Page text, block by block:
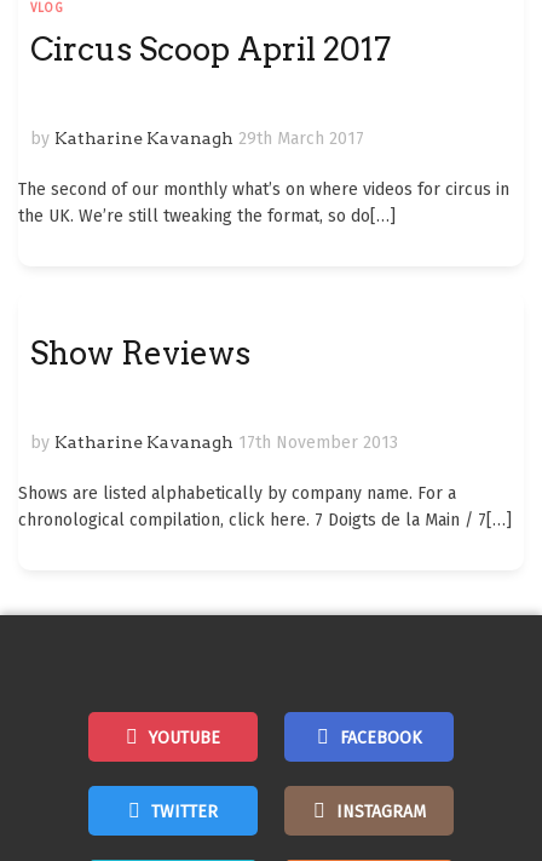
VLOG
Circus Scoop April 2017
by Katharine Kavanagh 29th March 2017
The second of our monthly what’s on where videos for circus in
the UK. We’re still tweaking the format, so do[…]
Show Reviews
by Katharine Kavanagh 17th November 2013
Shows are listed alphabetically by company name. For a
chronological compilation, click here. 7 Doigts de la Main / 7[…]
YOUTUBE FACEBOOK
TWITTER INSTAGRAM